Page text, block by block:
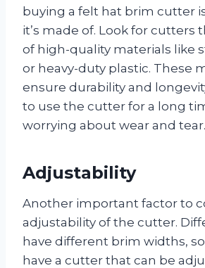
buying a felt hat brim cutter
it’s made of. Look for cutters
of high-quality materials like
or heavy-duty plastic. These
ensure durability and
to use the cutter for a long
worrying about wear and tear.
Adjustability
Another important factor to
adjustability of the cutter.
have different brim widths, so
have a cutter that can be